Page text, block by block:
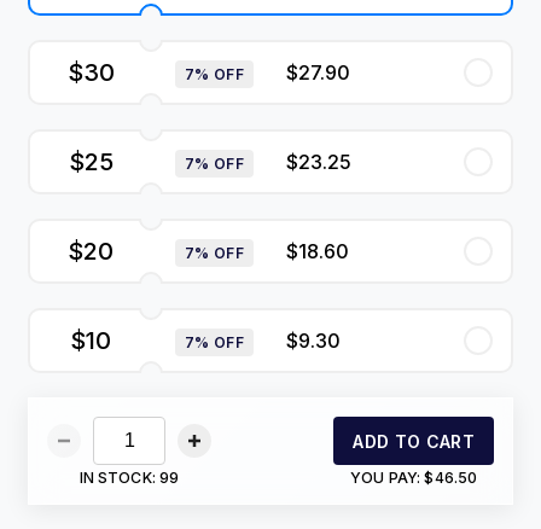
$30 7% OFF $27.90
$25 7% OFF $23.25
$20 7% OFF $18.60
$10 7% OFF $9.30
IN STOCK:99
ADD TO CART
YOU PAY:$46.50